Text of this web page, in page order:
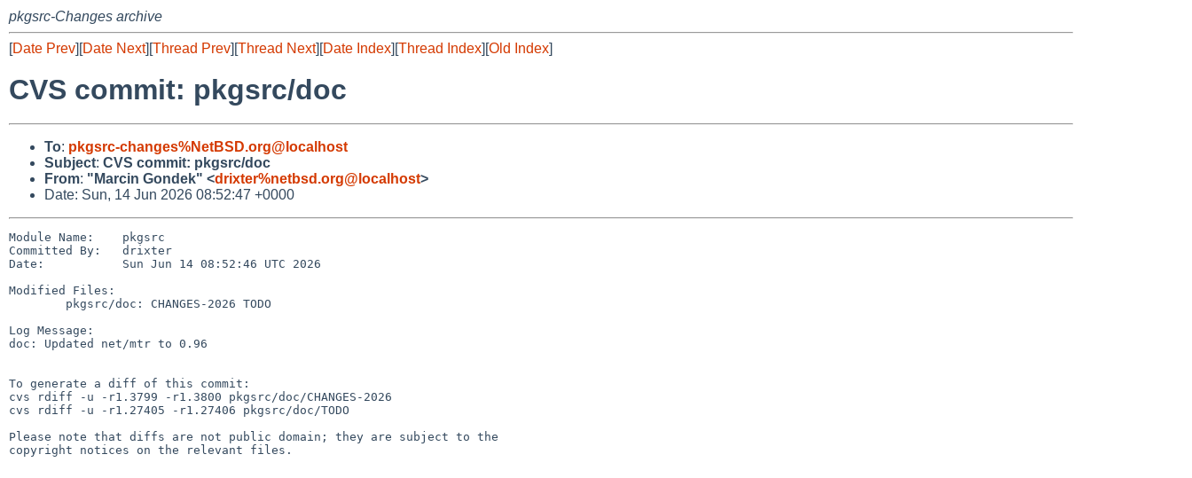
pkgsrc-Changes archive
[Date Prev][Date Next][Thread Prev][Thread Next][Date Index][Thread Index][Old Index]
CVS commit: pkgsrc/doc
To: pkgsrc-changes%NetBSD.org@localhost
Subject: CVS commit: pkgsrc/doc
From: "Marcin Gondek" <drixter%netbsd.org@localhost>
Date: Sun, 14 Jun 2026 08:52:47 +0000
Module Name:    pkgsrc
Committed By:   drixter
Date:           Sun Jun 14 08:52:46 UTC 2026
Modified Files:
Log Message:
doc: Updated net/mtr to 0.96
To generate a diff of this commit:
cvs rdiff -u -r1.3799 -r1.3800 pkgsrc/doc/CHANGES-2026
cvs rdiff -u -r1.27405 -r1.27406 pkgsrc/doc/TODO
Please note that diffs are not public domain; they are subject to the
copyright notices on the relevant files.